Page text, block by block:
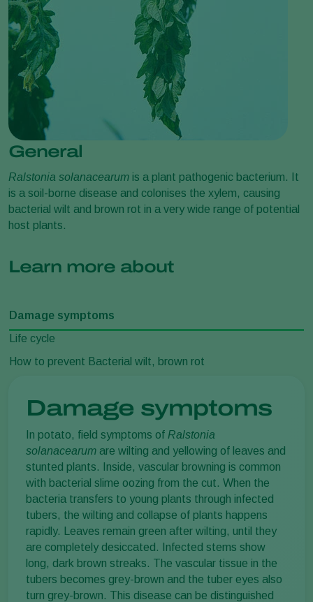
General
Ralstonia solanacearum is a plant pathogenic bacterium. It
is a soil-borne disease and colonises the xylem, causing
bacterial wilt and brown rot in a very wide range of potential
host plants.
Learn more about
Damage symptoms
Life cycle
How to prevent Bacterial wilt, brown rot
Damage symptoms
In potato, field symptoms of Ralstonia
solanacearum are wilting and yellowing of leaves and
stunted plants. Inside, vascular browning is common
with bacterial slime oozing from the cut. When the
bacteria transfers to young plants through infected
tubers, the wilting and collapse of plants happens
rapidly. Leaves remain green after wilting, until they
are completely desiccated. Infected stems show
long, dark brown streaks. The vascular tissue in the
tubers becomes grey-brown and the tuber eyes also
turn grey-brown. This disease can be distinguished